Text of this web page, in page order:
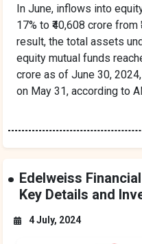
In June, inflows into
17% to ₹40,608 crore from
result, the total assets
equity mutual funds
crore as of June 30,
on May 31, according to
Edelweiss
Key Details and
4 July, 2024